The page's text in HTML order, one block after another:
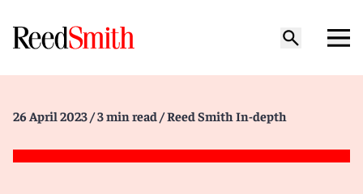
26 April 2023 / 3 min read / Reed Smith In-depth